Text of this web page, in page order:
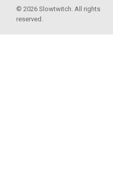
© 2026 Slowtwitch. All rights
reserved.